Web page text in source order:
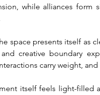
while alliances form
space presents itself as
creative boundary
carry weight,
itself feels light-filled